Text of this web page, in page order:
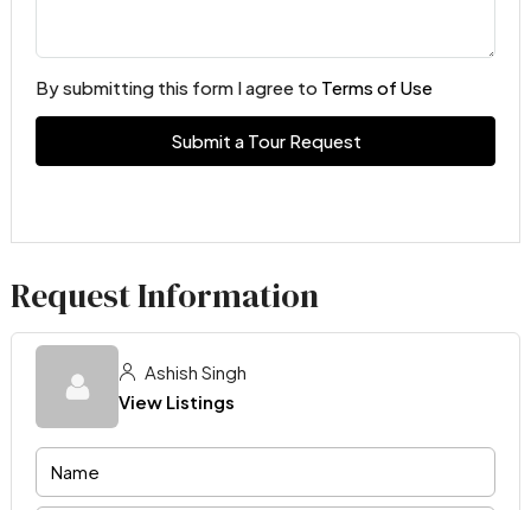
By submitting this form I agree to Terms of Use
Submit a Tour Request
Request Information
Ashish Singh
View Listings